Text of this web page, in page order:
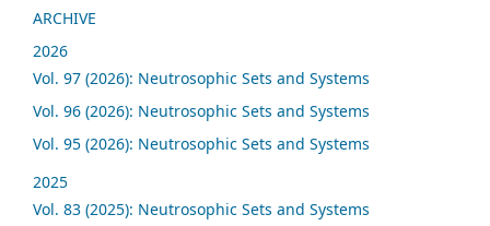
ARCHIVE
2026
Vol. 97 (2026): Neutrosophic Sets and Systems
Vol. 96 (2026): Neutrosophic Sets and Systems
Vol. 95 (2026): Neutrosophic Sets and Systems
2025
Vol. 83 (2025): Neutrosophic Sets and Systems